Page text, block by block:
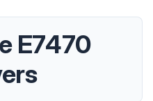
E7470